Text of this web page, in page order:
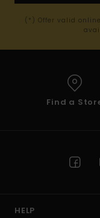
(*) Offer valid
Find a
HELP